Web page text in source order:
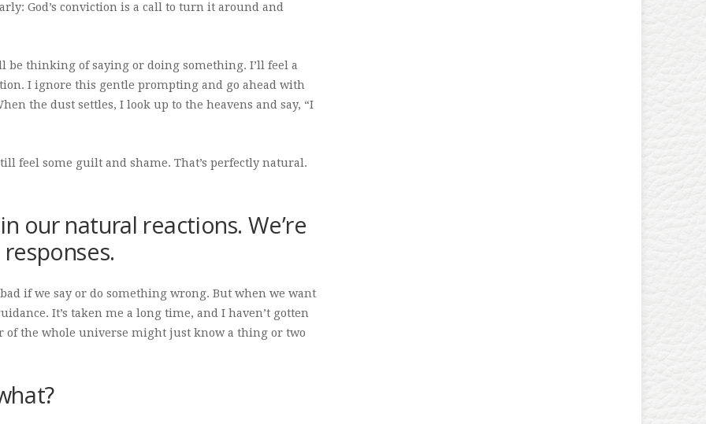
God’s conviction is a call to turn it around and
be thinking of saying or doing something. I’ll feel a
I ignore this gentle prompting and go ahead with
the dust settles, I look up to the heavens and say, “I
feel some guilt and shame. That’s perfectly natural.
our natural reactions. We’re
if we say or do something wrong. But when we want
It’s taken me a long time, and I haven’t gotten
of the whole universe might just know a thing or two